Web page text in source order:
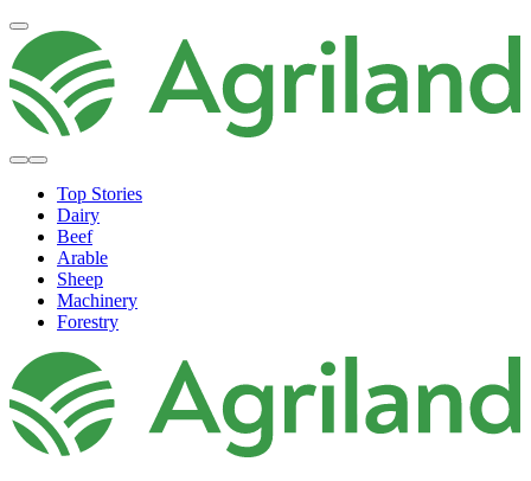
Top Stories
Dairy
Beef
Arable
Sheep
Machinery
Forestry